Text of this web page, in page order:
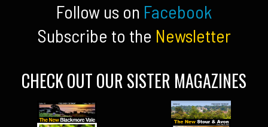
Follow us on Facebook
Subscribe to the Newsletter
CHECK OUT OUR SISTER MAGAZINES